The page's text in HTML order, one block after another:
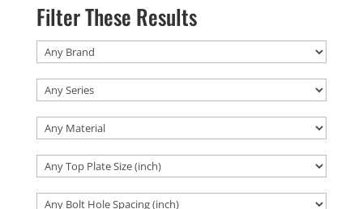
Filter These Results